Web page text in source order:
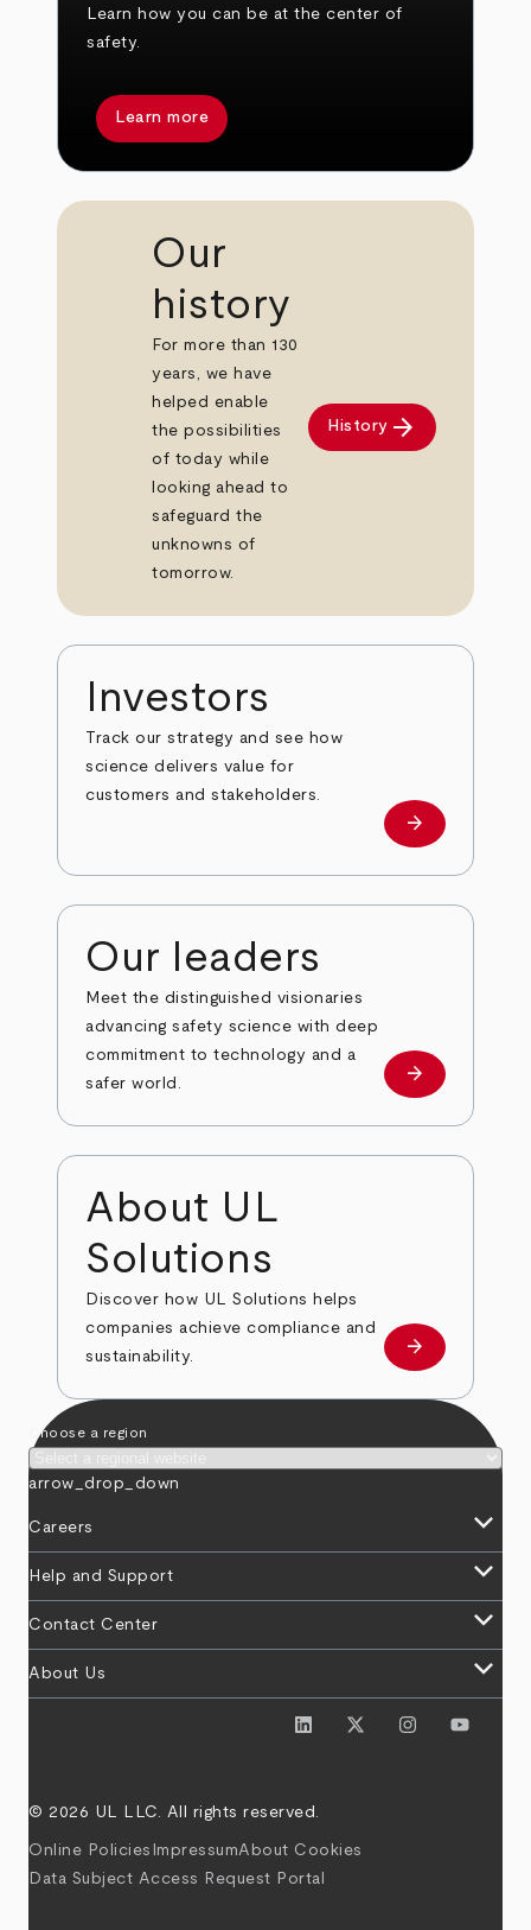
Learn how you can be at the center of
safety.
Learn more
Our
history
For more than 130
years, we have
helped enable
the possibilities
of today while
looking ahead to
safeguard the
unknowns of
tomorrow.
History arrow_forward
Investors
Track our strategy and see how
science delivers value for
customers and stakeholders.
Investors
arrow_forward
Our leaders
Meet the distinguished visionaries
advancing safety science with deep
commitment to technology and a
safer world.
Our leaders
arrow_forward
About UL
Solutions
Discover how UL Solutions helps
companies achieve compliance and
sustainability.
about
arrow_forward
Choose a region
arrow_drop_down
Careers keyboard_arrow_down
Help and Support keyboard_arrow_down
Contact Center keyboard_arrow_down
About Us keyboard_arrow_down
© 2026 UL LLC. All rights reserved.
Online Policies ImpressumAbout Cookies
Data Subject Access Request Portal